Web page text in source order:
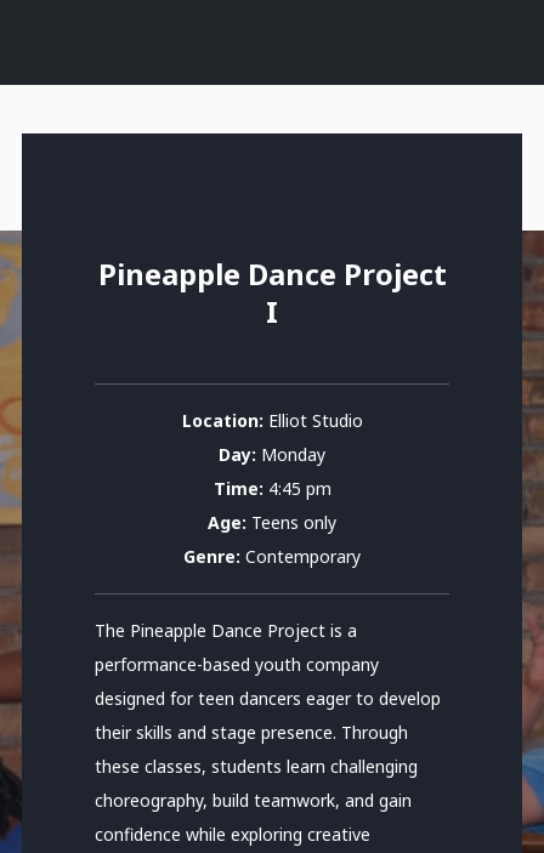
Pineapple Dance Project
I
Location: Elliot Studio
Day: Monday
Time: 4:45 pm
Age: Teens only
Genre: Contemporary
The Pineapple Dance Project is a
performance-based youth company
designed for teen dancers eager to develop
their skills and stage presence. Through
these classes, students learn challenging
choreography, build teamwork, and gain
confidence while exploring creative